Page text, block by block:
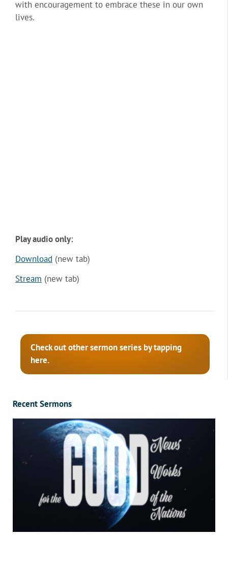
with encouragement to embrace these in our own
lives.
Play audio only:
Download (new tab)
Stream (new tab)
Check out other sermon series by tapping
here.
Recent Sermons